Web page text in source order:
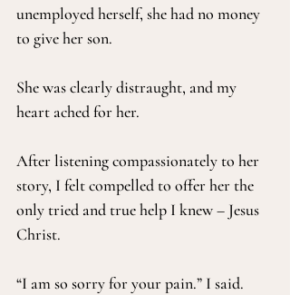
unemployed herself, she had no money
to give her son.
She was clearly distraught, and my
heart ached for her.
After listening compassionately to her
story, I felt compelled to offer her the
only tried and true help I knew – Jesus
Christ.
“I am so sorry for your pain.” I said.